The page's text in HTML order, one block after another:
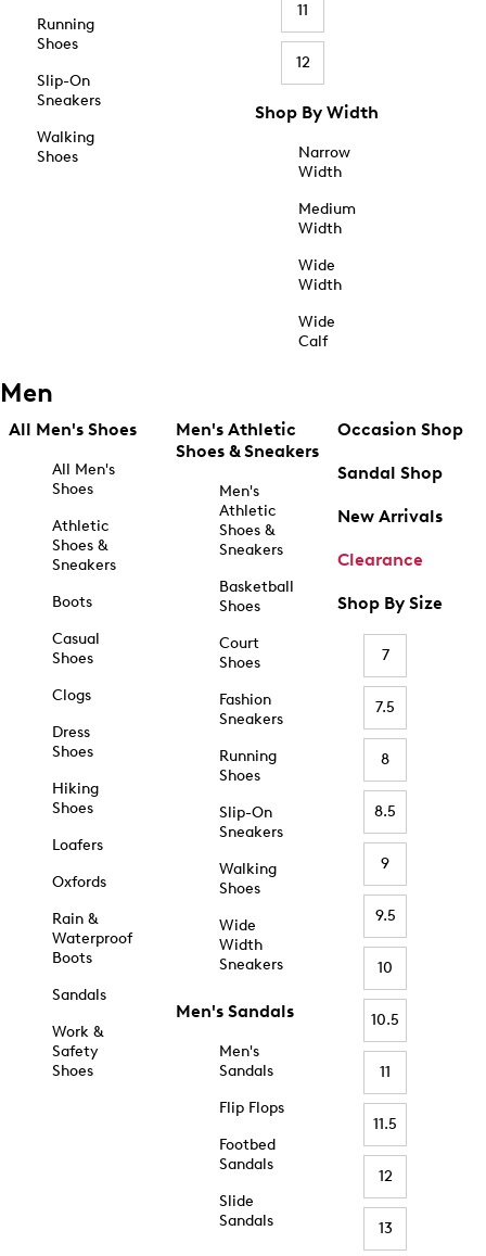
Running
Shoes
Slip-On
Sneakers
Walking
Shoes
11
12
Shop By Width
Narrow
Width
Medium
Width
Wide
Width
Wide
Calf
Men
All Men's Shoes
All Men's
Shoes
Athletic
Shoes &
Sneakers
Boots
Casual
Shoes
Clogs
Dress
Shoes
Hiking
Shoes
Loafers
Oxfords
Rain &
Waterproof
Boots
Sandals
Work &
Safety
Shoes
Men's Athletic
Shoes & Sneakers
Men's
Athletic
Shoes &
Sneakers
Basketball
Shoes
Court
Shoes
Fashion
Sneakers
Running
Shoes
Slip-On
Sneakers
Walking
Shoes
Wide
Width
Sneakers
Men's Sandals
Men's
Sandals
Flip Flops
Footbed
Sandals
Slide
Sandals
Occasion Shop
Sandal Shop
New Arrivals
Clearance
Shop By Size
7
7.5
8
8.5
9
9.5
10
10.5
11
11.5
12
13